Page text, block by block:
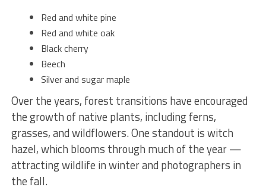
Red and white pine
Red and white oak
Black cherry
Beech
Silver and sugar maple
Over the years, forest transitions have encouraged
the growth of native plants, including ferns,
grasses, and wildflowers. One standout is witch
hazel, which blooms through much of the year —
attracting wildlife in winter and photographers in
the fall.